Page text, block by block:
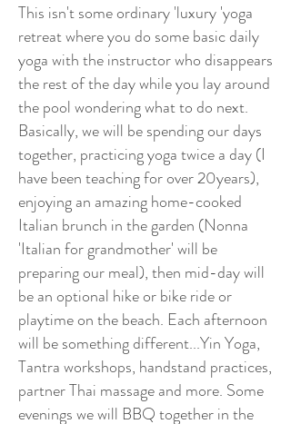
This isn't some ordinary 'luxury 'yoga
retreat where you do some basic daily
yoga with the instructor who disappears
the rest of the day while you lay around
the pool wondering what to do next.
Basically, we will be spending our days
together, practicing yoga twice a day (I
have been teaching for over 20years),
enjoying an amazing home-cooked
Italian brunch in the garden (Nonna
'Italian for grandmother' will be
preparing our meal), then mid-day will
be an optional hike or bike ride or
playtime on the beach. Each afternoon
will be something different...Yin Yoga,
Tantra workshops, handstand practices,
partner Thai massage and more. Some
evenings we will BBQ together in the